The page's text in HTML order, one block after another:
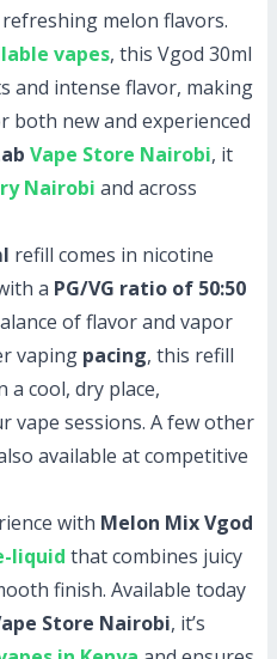
melon flavors.
vapes, this Vgod 30ml
and intense flavor, making
both new and experienced
Vape Store Nairobi, it
Nairobi and across
refill comes in nicotine
a PG/VG ratio of 50:50
of flavor and vapor
vaping pacing, this refill
a cool, dry place,
vape sessions. A few other
available at competitive
with Melon Mix Vgod
liquid that combines juicy
finish. Available today
Store Nairobi, it’s